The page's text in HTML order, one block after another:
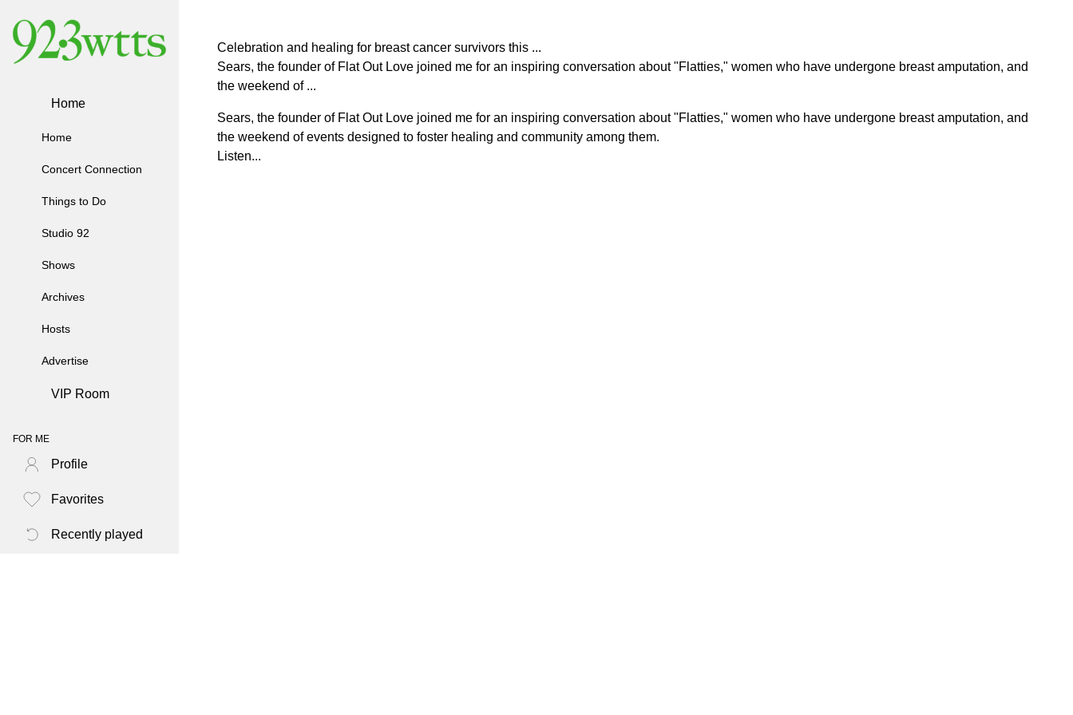
Home
Home
Concert Connection
Things to Do
Studio 92
Shows
Archives
Hosts
Advertise
VIP Room
FOR ME
Profile
Favorites
Recently played
Celebration and healing for breast cancer survivors this ...
Sears, the founder of Flat Out Love joined me for an inspiring conversation about "Flatties," women who have undergone breast amputation, and
the weekend of ...
Sears, the founder of Flat Out Love joined me for an inspiring conversation about "Flatties," women who have undergone breast amputation, and
the weekend of events designed to foster healing and community among them.
Listen...